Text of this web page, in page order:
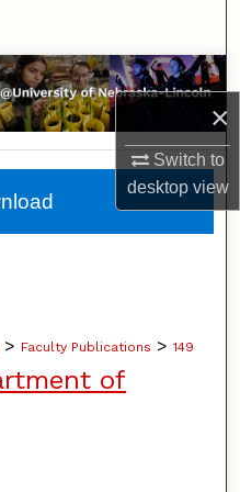
×
Switch to
desktopview
> Faculty Publications > 149
of